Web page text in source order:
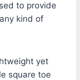
to provide
kind of
yet
square toe